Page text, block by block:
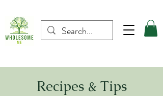
Recipes & Tips